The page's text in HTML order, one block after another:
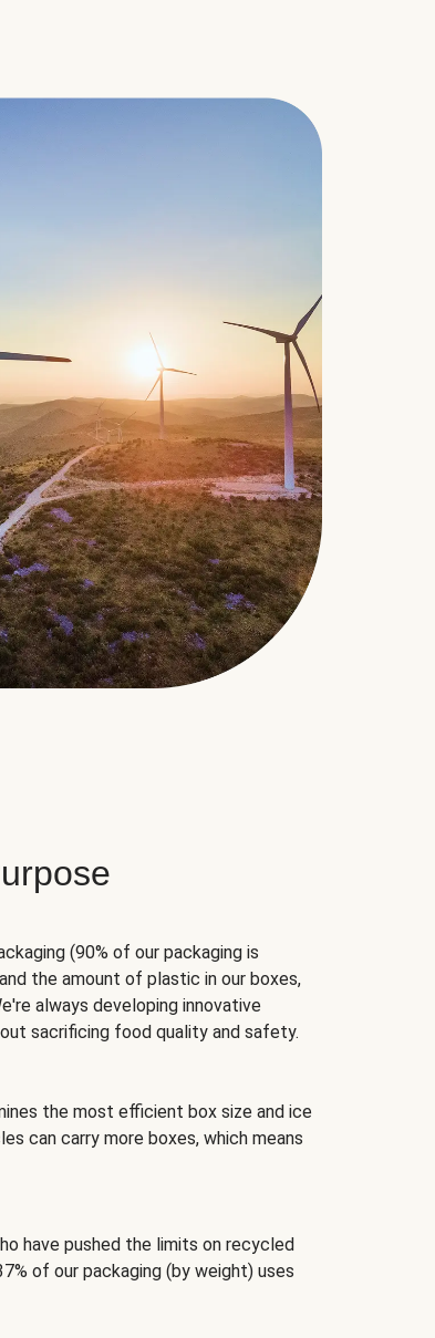
(90% of our packaging is
the amount of plastic in our boxes,
always developing innovative
sacrificing food quality and safety.
the most efficient box size and ice
can carry more boxes, which means
have pushed the limits on recycled
of our packaging (by weight) uses